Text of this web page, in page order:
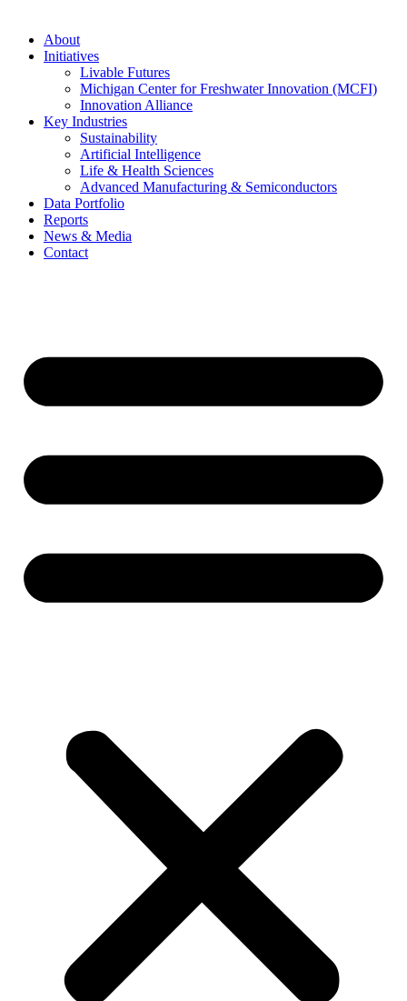
About
Initiatives
Livable Futures
Michigan Center for Freshwater Innovation (MCFI)
Innovation Alliance
Key Industries
Sustainability
Artificial Intelligence
Life & Health Sciences
Advanced Manufacturing & Semiconductors
Data Portfolio
Reports
News & Media
Contact